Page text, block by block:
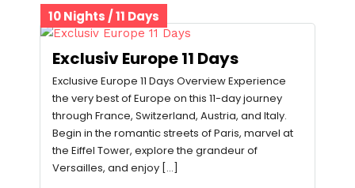
10 Nights / 11 Days
Exclusiv Europe 11 Days
Exclusive Europe 11 Days Overview Experience
the very best of Europe on this 11-day journey
through France, Switzerland, Austria, and Italy.
Begin in the romantic streets of Paris, marvel at
the Eiffel Tower, explore the grandeur of
Versailles, and enjoy […]